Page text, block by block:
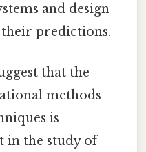
and design
predictions.
that the
methods
is
in the study of